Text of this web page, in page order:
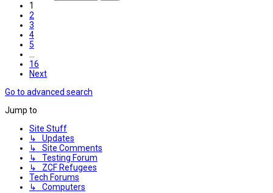
1
2
3
4
5
16
Next
Go to advanced search
Jump to
Site Stuff
↳ Updates
↳ Site Comments
↳ Testing Forum
↳ ZCF Refugees
Tech Forums
↳ Computers